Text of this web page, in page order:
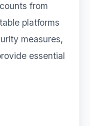
from
platforms
measures,
essential